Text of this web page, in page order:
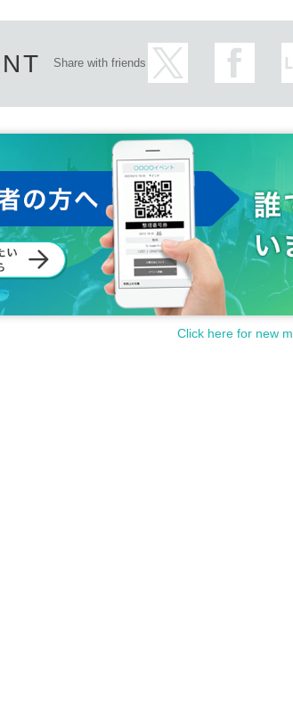
Share with friends
Click here for new